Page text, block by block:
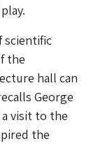
scientific
the
hall can
George
visit to the
the